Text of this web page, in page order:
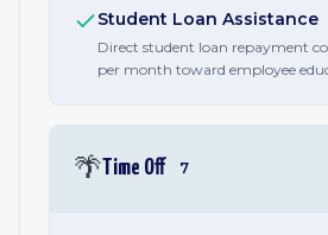
Student Loan Assistance
Direct student loan repayment
per month toward employee
🌴Time Off 7